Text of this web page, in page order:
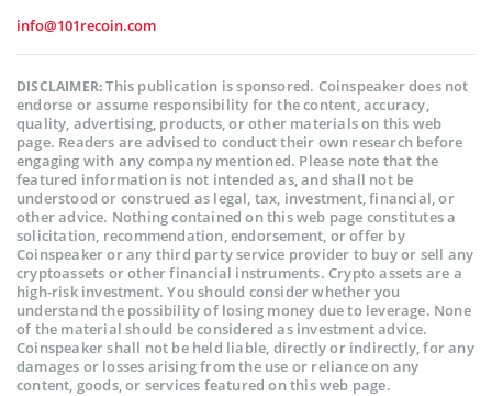
info@101recoin.com
DISCLAIMER:This publication is sponsored. Coinspeaker does not
endorse or assume responsibility for the content, accuracy,
quality, advertising, products, or other materials on this web
page. Readers are advised to conduct their own research before
engaging with any company mentioned. Please note that the
featured information is not intended as, and shall not be
understood or construed as legal, tax, investment, financial, or
other advice. Nothing contained on this web page constitutes a
solicitation, recommendation, endorsement, or offer by
Coinspeaker or any third party service provider to buy or sell any
cryptoassets or other financial instruments. Crypto assets are a
high-risk investment. You should consider whether you
understand the possibility of losing money due to leverage. None
of the material should be considered as investment advice.
Coinspeaker shall not be held liable, directly or indirectly, for any
damages or losses arising from the use or reliance on any
content, goods, or services featured on this web page.